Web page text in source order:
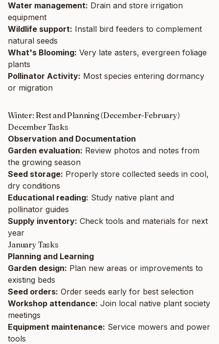
Water management: Drain and store irrigation
equipment
Wildlife support: Install bird feeders to complement
natural seeds
What's Blooming: Very late asters, evergreen foliage
plants
Pollinator Activity: Most species entering dormancy
or migration
Winter: Rest and Planning (December-February)
December Tasks
Observation and Documentation
Garden evaluation: Review photos and notes from
the growing season
Seed storage: Properly store collected seeds in cool,
dry conditions
Educational reading: Study native plant and
pollinator guides
Supply inventory: Check tools and materials for next
year
January Tasks
Planning and Learning
Garden design: Plan new areas or improvements to
existing beds
Seed orders: Order seeds early for best selection
Workshop attendance: Join local native plant society
meetings
Equipment maintenance: Service mowers and power
tools